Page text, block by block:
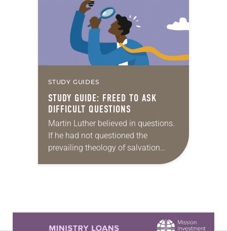
STUDY GUIDES
STUDY GUIDE: FREED TO ASK
DIFFICULT QUESTIONS
Martin Luther believed in questions.
If he had not questioned the
prevailing theology of salvation
back in the 16th century, we might